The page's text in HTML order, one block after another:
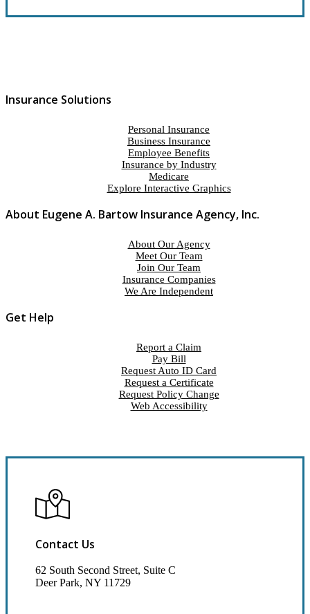
Insurance Solutions
Personal Insurance
Business Insurance
Employee Benefits
Insurance by Industry
Medicare
Explore Interactive Graphics
About Eugene A. Bartow Insurance Agency, Inc.
About Our Agency
Meet Our Team
Join Our Team
Insurance Companies
We Are Independent
Get Help
Report a Claim
Pay Bill
Request Auto ID Card
Request a Certificate
Request Policy Change
Web Accessibility
Contact Us
62 South Second Street, Suite C
Deer Park, NY 11729